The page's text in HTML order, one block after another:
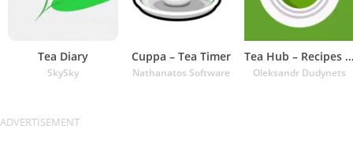
Tea Diary
SkySky
Cuppa – Tea Timer
Nathanatos Software
Tea Hub – Recipes and Timer
Oleksandr Dudynets